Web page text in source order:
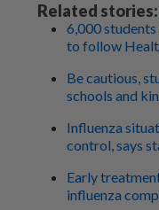
Related stories:
6,000
to follow
Be cautious,
schools and
Influenza
control, says
Early
influenza